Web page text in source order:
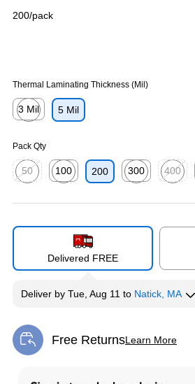
200/pack
Thermal Laminating Thickness (Mil)
3 Mil
5 Mil
Pack Qty
50
100
200
300
400
Delivered FREE
Deliver by Tue, Aug 11 to Natick, MA
Free ReturnsLearn More
Exited tooltip